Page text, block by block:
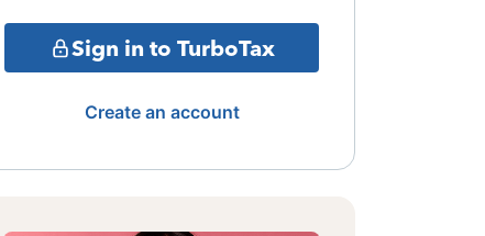
Sign in to TurboTax
Create an account